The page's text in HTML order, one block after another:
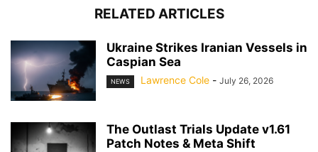
RELATED ARTICLES
Ukraine Strikes Iranian Vessels in
Caspian Sea
NEWS Lawrence Cole - July 26, 2026
The Outlast Trials Update v1.61
Patch Notes & Meta Shift